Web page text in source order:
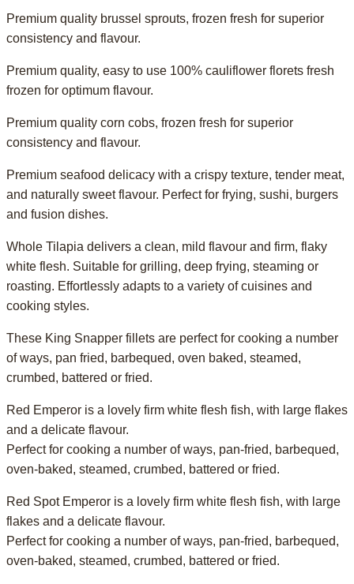
Premium quality brussel sprouts, frozen fresh for superior
consistency and flavour.
Premium quality, easy to use 100% cauliflower florets fresh
frozen for optimum flavour.
Premium quality corn cobs, frozen fresh for superior
consistency and flavour.
Premium seafood delicacy with a crispy texture, tender meat,
and naturally sweet flavour. Perfect for frying, sushi, burgers
and fusion dishes.
Whole Tilapia delivers a clean, mild flavour and firm, flaky
white flesh. Suitable for grilling, deep frying, steaming or
roasting. Effortlessly adapts to a variety of cuisines and
cooking styles.
These King Snapper fillets are perfect for cooking a number
of ways, pan fried, barbequed, oven baked, steamed,
crumbed, battered or fried.
Red Emperor is a lovely firm white flesh fish, with large flakes
and a delicate flavour.
Perfect for cooking a number of ways, pan-fried, barbequed,
oven-baked, steamed, crumbed, battered or fried.
Red Spot Emperor is a lovely firm white flesh fish, with large
flakes and a delicate flavour.
Perfect for cooking a number of ways, pan-fried, barbequed,
oven-baked, steamed, crumbed, battered or fried.